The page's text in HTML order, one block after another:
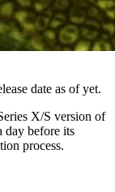
date as of yet.
X/S version of
day before its
process.